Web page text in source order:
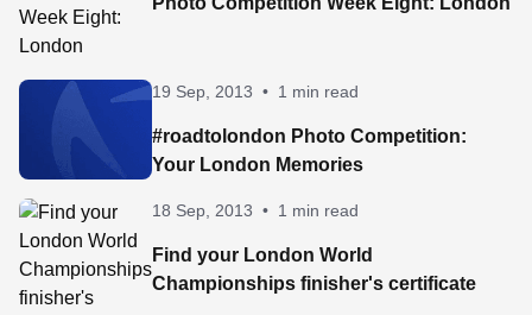
19 Sep, 2013 • 1 min read
#roadtolondon Photo Competition:
Your London Memories
18 Sep, 2013 • 1 min read
Find your London World
Championships finisher's certificate